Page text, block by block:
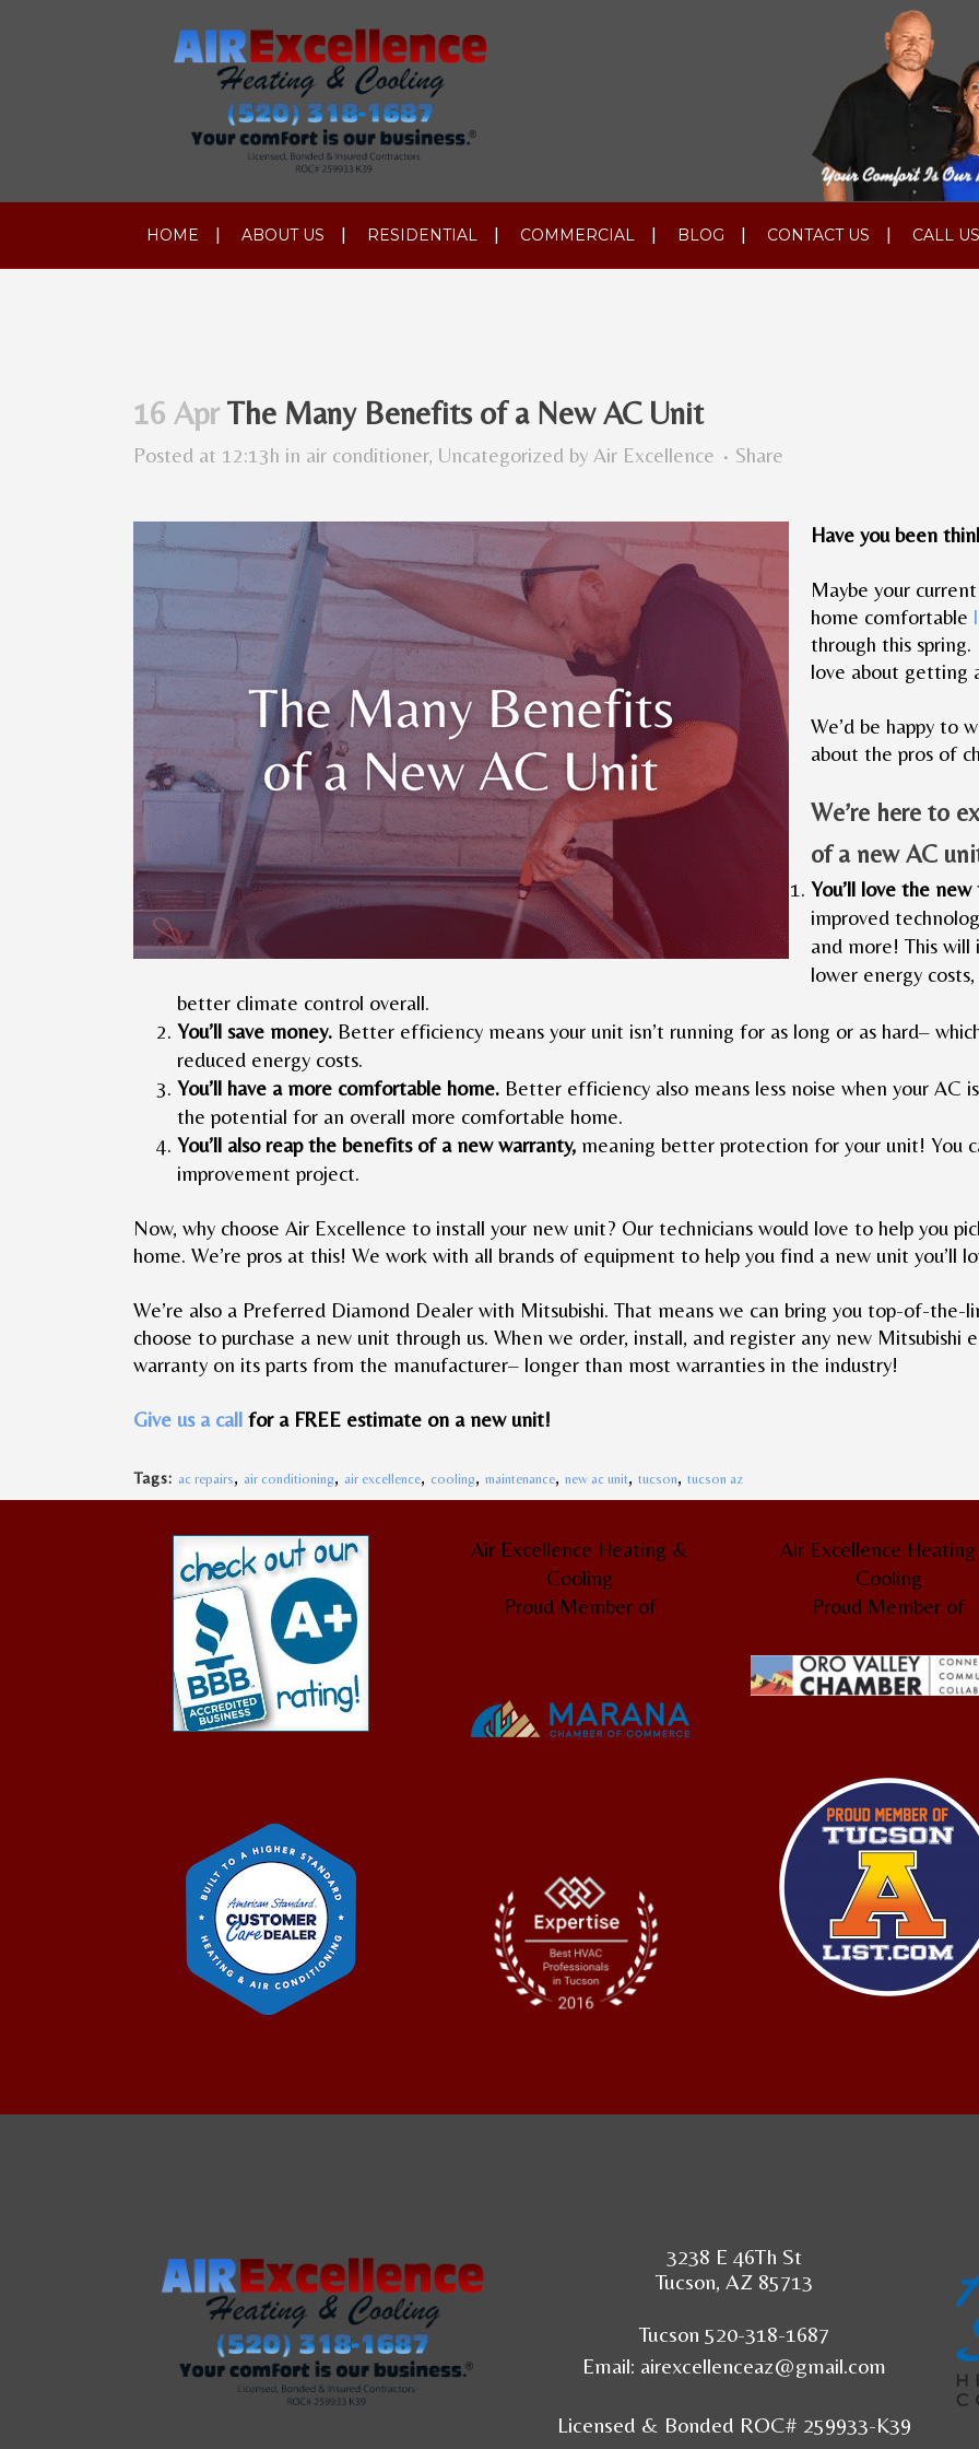
HOME ABOUT US RESIDENTIAL COMMERCIAL BLOG CONTACT US CALL
16 Apr The Many Benefits of a New AC Unit
Posted at 12:13h in air conditioner, Uncategorized by Air Excellence Share
Have you been
Maybe your
home comfortable
through this
love about getting
We’d be happy to
about the pros of
We’re here to
of a new AC
You’ll love the
improved
and more! This
lower energy
better climate control overall.
You’ll save money. Better efficiency means your unit isn’t running for as long or as hard–
reduced energy costs.
You’ll have a more comfortable home. Better efficiency also means less noise when your AC
the potential for an overall more comfortable home.
You’ll also reap the benefits of a new warranty, meaning better protection for your unit! You
improvement project.
Now, why choose Air Excellence to install your new unit? Our technicians would love to help you
home. We’re pros at this! We work with all brands of equipment to help you find a new unit you’ll
We’re also a Preferred Diamond Dealer with Mitsubishi. That means we can bring you top-of-
choose to purchase a new unit through us. When we order, install, and register any new
warranty on its parts from the manufacturer– longer than most warranties in the industry!
Give us a call for a FREE estimate on a new unit!
Tags: ac repairs, air conditioning, air excellence, cooling, maintenance, new ac unit, tucson, tucson az
Air Excellence Heating &
Cooling
Proud Member of
Air Excellence
Cooling
Proud Member of
3238 E 46Th St
Tucson, AZ 85713
Tucson 520-318-1687
Email: airexcellenceaz@gmail.com
Licensed & Bonded ROC# 259933-K39